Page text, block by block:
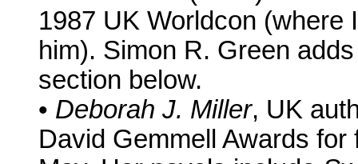
1987 UK Worldcon (where
him). Simon R. Green
section below.
• Deborah J. Miller, UK
David Gemmell Awards